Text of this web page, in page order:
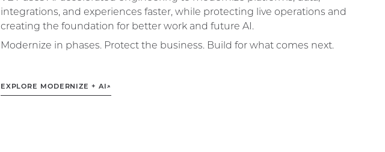
integrations, and experiences faster, while protecting live operations and
creating the foundation for better work and future AI.
Modernize in phases. Protect the business. Build for what comes next.
EXPLORE MODERNIZE + AI↗